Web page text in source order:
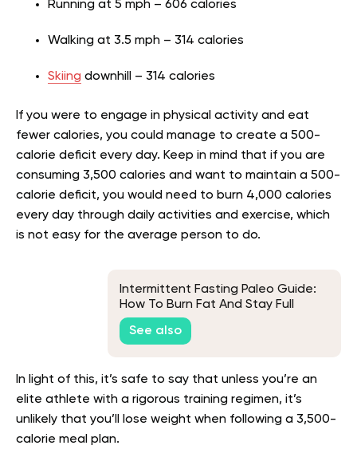
Running at 5 mph – 606 calories
Walking at 3.5 mph – 314 calories
Skiing downhill – 314 calories
If you were to engage in physical activity and eat
fewer calories, you could manage to create a 500-
calorie deficit every day. Keep in mind that if you are
consuming 3,500 calories and want to maintain a 500-
calorie deficit, you would need to burn 4,000 calories
every day through daily activities and exercise, which
is not easy for the average person to do.
Intermittent Fasting Paleo Guide:
How To Burn Fat And Stay Full
Longer
See also
In light of this, it’s safe to say that unless you’re an
elite athlete with a rigorous training regimen, it’s
unlikely that you’ll lose weight when following a 3,500-
calorie meal plan.